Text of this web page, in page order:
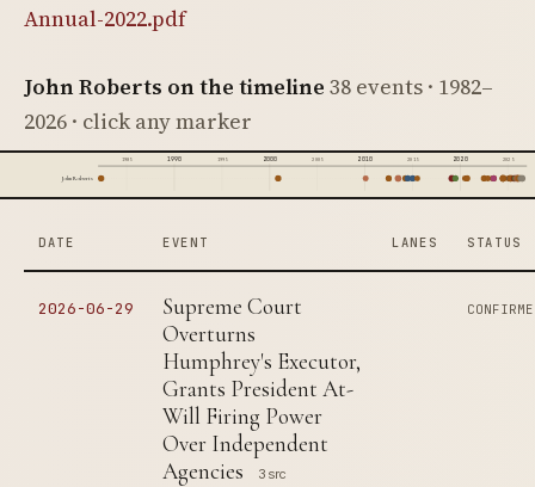
Annual-2022.pdf
John Roberts on the timeline 38 events · 1982–
2026 · click any marker
1985 1990 1995 2000 2005 2010 2015 2020 2025
John Roberts
DATE EVENT LANES STATUS
2026-06-29
Supreme Court
Overturns
Humphrey's Executor,
Grants President At-
Will Firing Power
Over Independent
Agencies
3 src